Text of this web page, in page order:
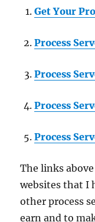
Get Your
Process
Process
Process
Process
The links
websites that I
other process
earn and to